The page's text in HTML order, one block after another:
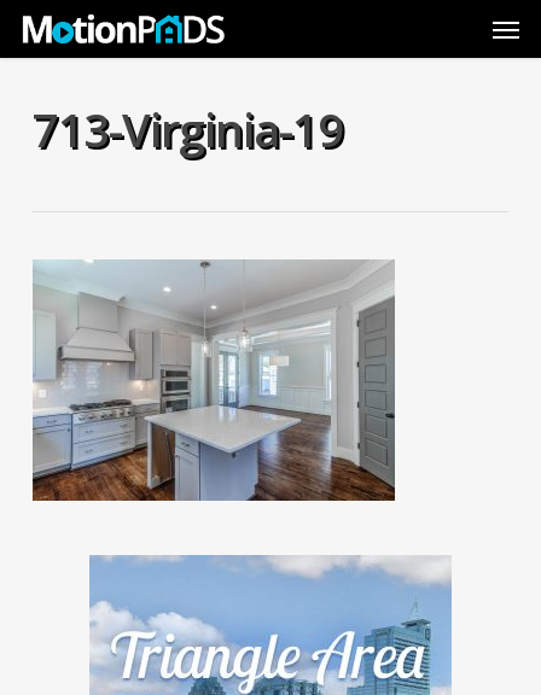
Skip
713-Virginia-19